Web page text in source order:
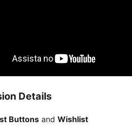
Details
Buttons and Wishlist